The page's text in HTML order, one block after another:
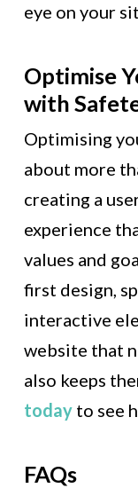
eye on your
Optimise
with
Optimising
about more
creating a
experience
values and
first design,
interactive
website that
also keeps
today to see
FAQs